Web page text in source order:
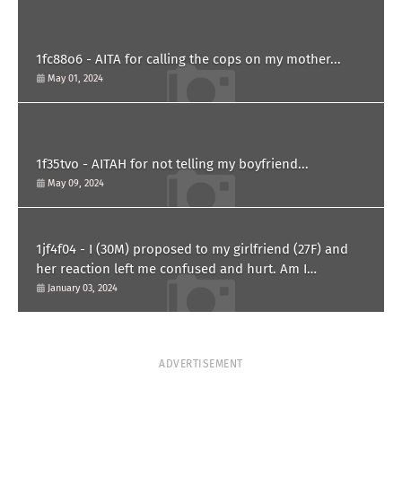
1fc88o6 - AITA for calling the cops on my mother...
May 01, 2024
1f35tvo - AITAH for not telling my boyfriend...
May 09, 2024
1jf4f04 - I (30M) proposed to my girlfriend (27F) and
her reaction left me confused and hurt. Am I
overreacting?
January 03, 2024
ADVERTISEMENT